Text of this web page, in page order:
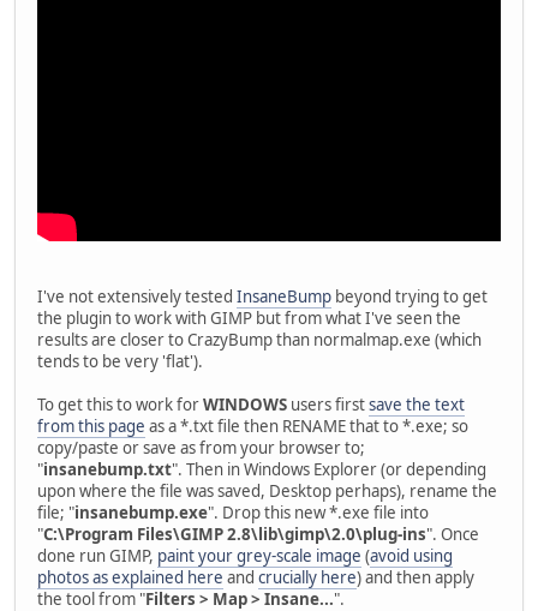
I've not extensively tested InsaneBump beyond trying to get
the plugin to work with GIMP but from what I've seen the
results are closer to CrazyBump than normalmap.exe (which
tends to be very 'flat').
To get this to work forWINDOWS users firstsave the text
from this page as a *.txt file then RENAME that to *.exe; so
copy/paste or save as from your browser to;
"insanebump.txt". Then in Windows Explorer (or depending
upon where the file was saved, Desktop perhaps), rename the
file; "insanebump.exe". Drop this new *.exe file into
"C:\Program Files\GIMP 2.8\lib\gimp\2.0\plug-ins". Once
done run GIMP, paint your grey-scale image (avoid using
photos as explained here and crucially here) and then apply
the tool from "Filters > Map > Insane...".